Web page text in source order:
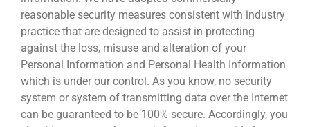
reasonable security measures consistent with industry
practice that are designed to assist in protecting
against the loss, misuse and alteration of your
Personal Information and Personal Health Information
which is under our control. As you know, no security
system or system of transmitting data over the Internet
can be guaranteed to be 100% secure. Accordingly, you